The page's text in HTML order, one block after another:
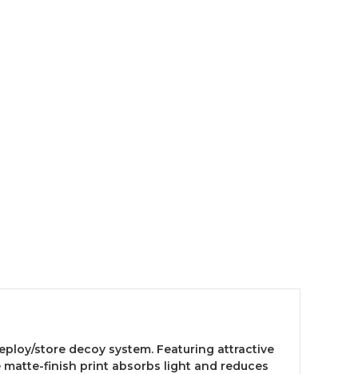
store decoy system. Featuring attractive
finish print absorbs light and reduces